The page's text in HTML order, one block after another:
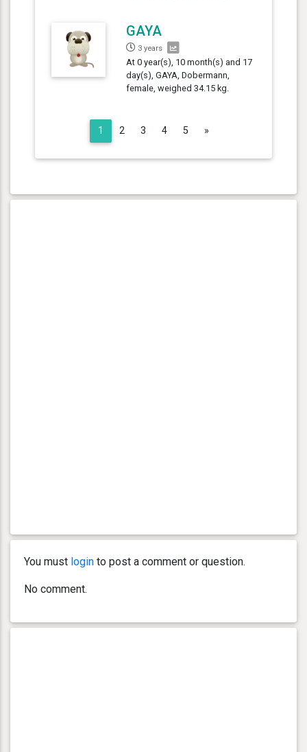
GAYA
3 years
At 0 year(s), 10 month(s) and 17
day(s), GAYA, Dobermann,
female, weighed 34.15 kg.
1 2 3 4 5 »
You must login to post a comment or question.
No comment.